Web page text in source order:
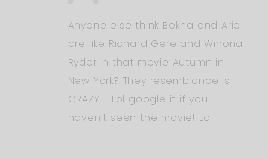
Anyone else think Bekha and Arie
are like Richard Gere and Winona
Ryder in that movie Autumn in
New York? They resemblance is
CRAZY!!! Lol google it if you
haven’t seen the movie! Lol